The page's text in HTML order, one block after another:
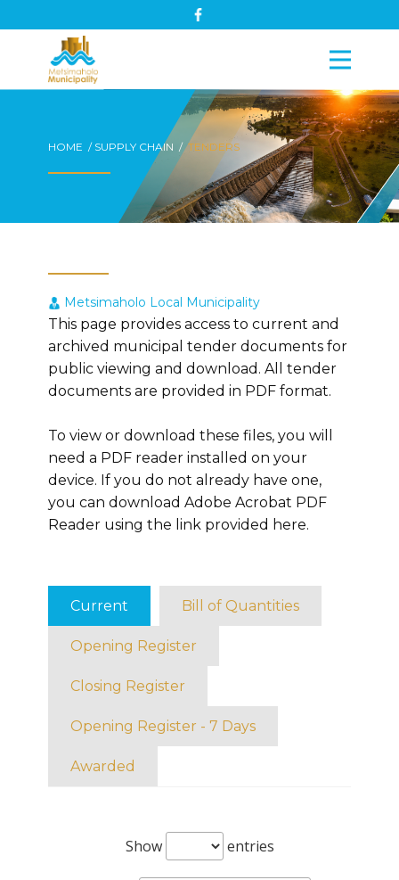
HOME / SUPPLY CHAIN /TENDERS
Metsimaholo Local Municipality
This page provides access to current and
archived municipal tender documents for
public viewing and download. All tender
documents are provided in PDF format.
To view or download these files, you will
need a PDF reader installed on your
device. If you do not already have one,
you can download Adobe Acrobat PDF
Reader using the link provided here.
Current Bill of Quantities
Opening Register
Closing Register
Opening Register - 7 Days
Awarded
Show entries